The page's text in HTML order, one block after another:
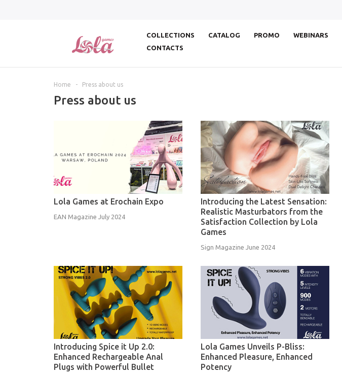
COLLECTIONS CATALOG PROMO WEBINARS
CONTACTS
Home - Press about us
Press about us
Lola Games at Erochain Expo
EAN Magazine July 2024
Introducing the Latest Sensation:
Realistic Masturbators from the
Satisfaction Collection by Lola
Games
Sign Magazine June 2024
Introducing Spice it Up 2.0:
Enhanced Rechargeable Anal
Plugs with Powerful Bullet
Lola Games Unveils P-Bliss:
Enhanced Pleasure, Enhanced
Potency